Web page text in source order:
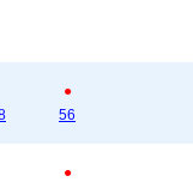
●
56
●